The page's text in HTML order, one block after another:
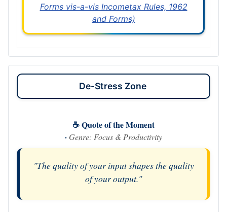
Forms vis-a-vis Incometax Rules, 1962
and Forms)
De-Stress Zone
☕ Quote of the Moment
· Genre: Focus & Productivity
"The quality of your input shapes the quality
of your output."